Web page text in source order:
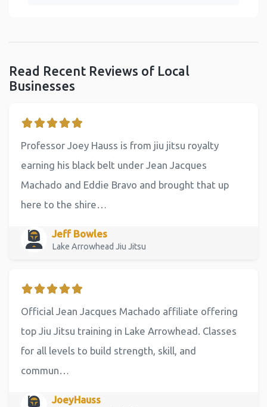
Read Recent Reviews of Local
Businesses
Professor Joey Hauss is from jiu jitsu royalty
earning his black belt under Jean Jacques
Machado and Eddie Bravo and brought that up
here to the shire…
Jeff Bowles
Lake Arrowhead Jiu Jitsu
Official Jean Jacques Machado affiliate offering
top Jiu Jitsu training in Lake Arrowhead. Classes
for all levels to build strength, skill, and
commun…
JoeyHauss